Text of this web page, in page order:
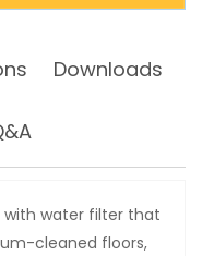
Downloads
with water filter that
cleaned floors,